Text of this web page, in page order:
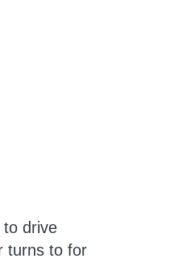
to drive
turns to for